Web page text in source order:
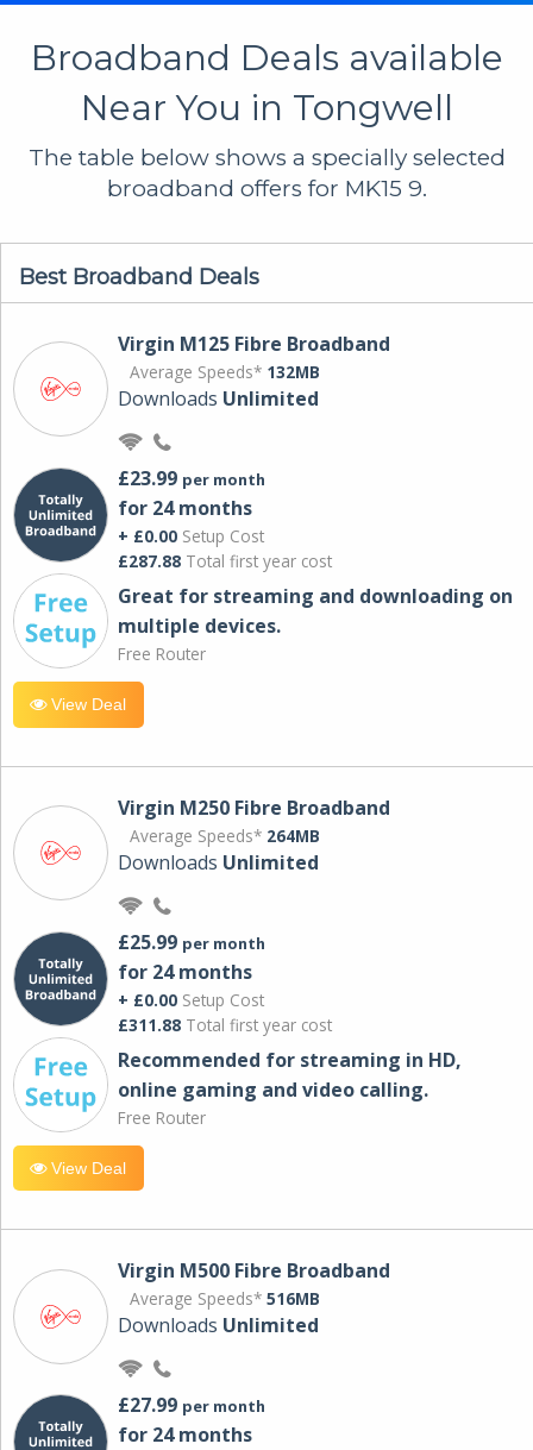
Broadband Deals available
Near You in Tongwell
The table below shows a specially selected
broadband offers for MK15 9.
Best Broadband Deals
Virgin M125 Fibre Broadband
Average Speeds* 132MB
Downloads Unlimited
£23.99 per month
for 24 months
+ £0.00 Setup Cost
£287.88 Total first year cost
Great for streaming and downloading on
multiple devices.
Free Router
View Deal
Virgin M250 Fibre Broadband
Average Speeds* 264MB
Downloads Unlimited
£25.99 per month
for 24 months
+ £0.00 Setup Cost
£311.88 Total first year cost
Recommended for streaming in HD,
online gaming and video calling​.
Free Router
View Deal
Virgin M500 Fibre Broadband
Average Speeds* 516MB
Downloads Unlimited
£27.99 per month
for 24 months